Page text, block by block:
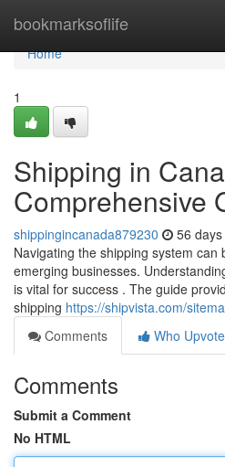
bookmarksoflife
Home
Home
1
Shipping in
Comprehensive
shippingincanada879230 56
Navigating the shipping system can
emerging businesses.
is vital for success . The guide
shipping https://shipvista.com/
Comments
Who
Comments
Submit a Comment
No HTML